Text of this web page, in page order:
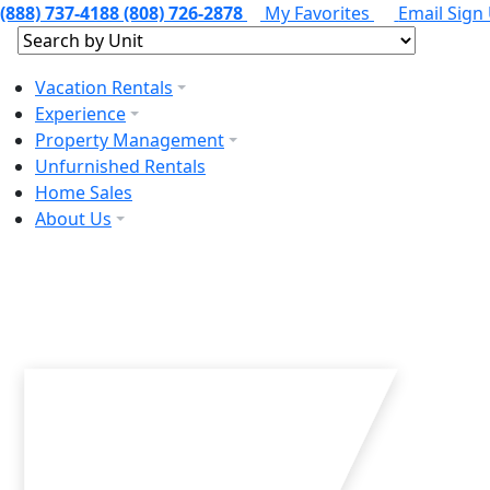
(888) 737-4188(808) 726-2878 My Favorites Email Sign
Vacation Rentals
Experience
Property Management
Unfurnished Rentals
Home Sales
About Us